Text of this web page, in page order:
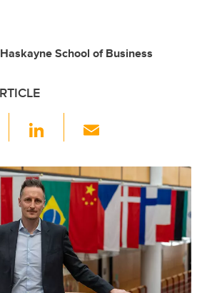
School of Business
b
Li
k
e
dI
n
ail